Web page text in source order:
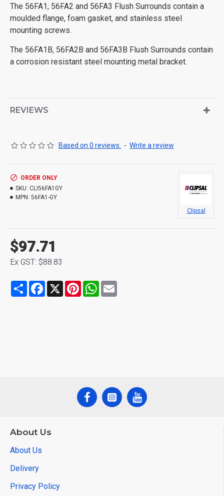
The 56FA1, 56FA2 and 56FA3 Flush Surrounds contain a
moulded flange, foam gasket, and stainless steel
mounting screws.
The 56FA1B, 56FA2B and 56FA3B Flush Surrounds contain
a corrosion resistant steel mounting metal bracket.
REVIEWS
Based on 0 reviews. - Write a review
$97.71
Ex GST: $88.83
ORDER ONLY
SKU: CLI56FA1GY
MPN: 56FA1-GY
Clipsal
Share Facebook
X PinterestWhatsApp
About Us
About Us
Delivery
Privacy Policy